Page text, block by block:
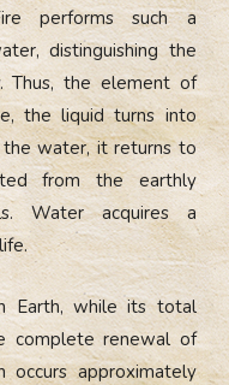
performs such a
distinguishing the
Thus, the element of
the liquid turns into
the water, it returns to
from the earthly
Water acquires a
Earth, while its total
complete renewal of
approximately